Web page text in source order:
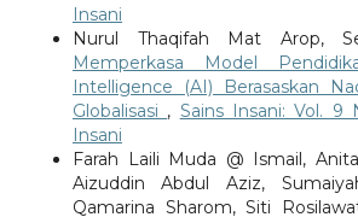
Insani
Nurul Thaqifah Mat Arop,
Memperkasa Model
Intelligence (AI) Berasaskan
Globalisasi , Sains Insani: Vol. 9
Insani
Farah Laili Muda @ Ismail,
Aizuddin Abdul Aziz,
Qamarina Sharom, Siti